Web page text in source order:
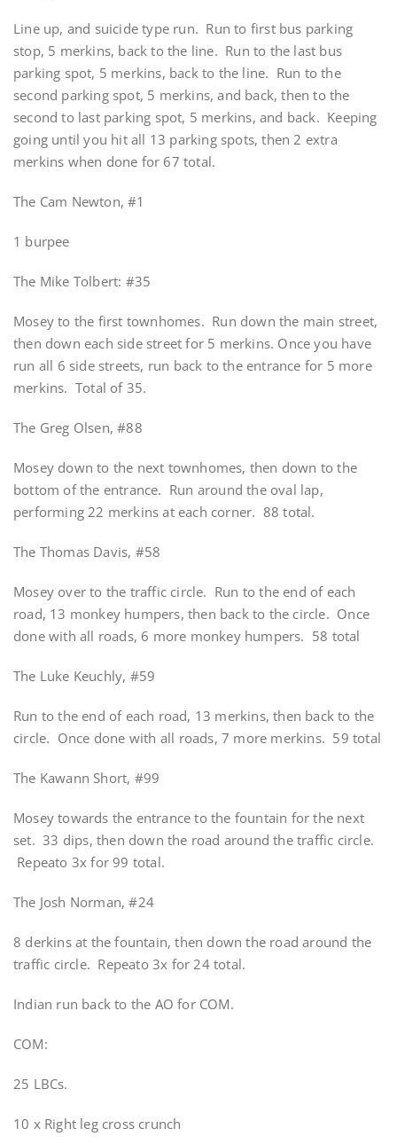
Line up, and suicide type run. Run to first bus parking
stop, 5 merkins, back to the line. Run to the last bus
parking spot, 5 merkins, back to the line. Run to the
second parking spot, 5 merkins, and back, then to the
second to last parking spot, 5 merkins, and back. Keeping
going until you hit all 13 parking spots, then 2 extra
merkins when done for 67 total.
The Cam Newton, #1
1 burpee
The Mike Tolbert: #35
Mosey to the first townhomes. Run down the main street,
then down each side street for 5 merkins. Once you have
run all 6 side streets, run back to the entrance for 5 more
merkins. Total of 35.
The Greg Olsen, #88
Mosey down to the next townhomes, then down to the
bottom of the entrance. Run around the oval lap,
performing 22 merkins at each corner. 88 total.
The Thomas Davis, #58
Mosey over to the traffic circle. Run to the end of each
road, 13 monkey humpers, then back to the circle. Once
done with all roads, 6 more monkey humpers. 58 total
The Luke Keuchly, #59
Run to the end of each road, 13 merkins, then back to the
circle. Once done with all roads, 7 more merkins. 59 total
The Kawann Short, #99
Mosey towards the entrance to the fountain for the next
set. 33 dips, then down the road around the traffic circle.
Repeato 3x for 99 total.
The Josh Norman, #24
8 derkins at the fountain, then down the road around the
traffic circle. Repeato 3x for 24 total.
Indian run back to the AO for COM.
COM:
25 LBCs.
10 x Right leg cross crunch